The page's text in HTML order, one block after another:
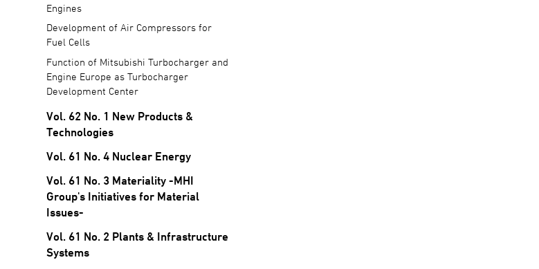
Engines
Development of Air Compressors for
Fuel Cells
Function of Mitsubishi Turbocharger and
Engine Europe as Turbocharger
Development Center
Vol. 62 No. 1 New Products &
Technologies
Vol. 61 No. 4 Nuclear Energy
Vol. 61 No. 3 Materiality -MHI
Group's Initiatives for Material
Issues-
Vol. 61 No. 2 Plants & Infrastructure
Systems